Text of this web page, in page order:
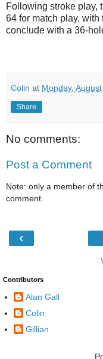
Following stroke play,
64 for match play,
conclude with a 36-
Colin at Monday,
Share
No comments:
Post a Comment
Note: only a member of
comment.
‹
Contributors
Alan Gall
Colin
Gillian